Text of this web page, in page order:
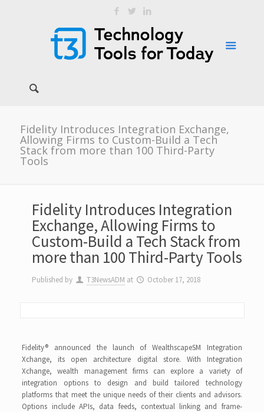
Fidelity Introduces Integration Exchange,
Allowing Firms to Custom-Build a Tech
Stack from more than 100 Third-Party
Tools
Fidelity Introduces Integration
Exchange, Allowing Firms to
Custom-Build a Tech Stack from
more than 100 Third-Party Tools
Published by T3NewsADM at October 17, 2018
Fidelity® announced the launch of WealthscapeSM Integration
Xchange, its open architecture digital store. With Integration
Xchange, wealth management firms can explore a variety of
integration options to design and build tailored technology
platforms that meet the unique needs of their clients and advisors.
Options include APIs, data feeds, contextual linking and frame-